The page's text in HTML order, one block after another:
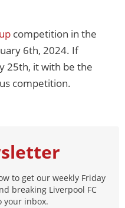
competition in the
6th, 2024. If
25th, it with be the
competition.
to get our weekly Friday
breaking Liverpool FC
your inbox.